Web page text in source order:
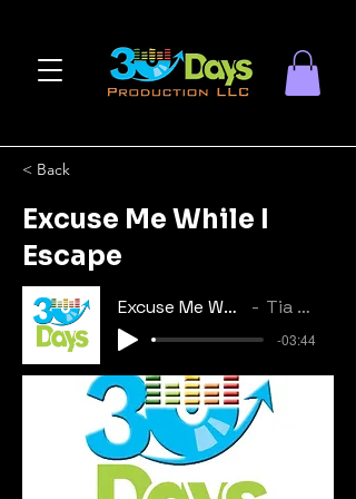
< Back
Excuse Me While I
Escape
Excuse Me While I Escape Tia Le'Shae
-03:44